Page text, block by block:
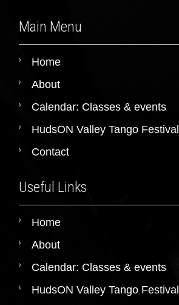
Main Menu
Home
About
Calendar: Classes & events
HudsON Valley Tango Festival
Contact
Useful Links
Home
About
Calendar: Classes & events
HudsON Valley Tango Festival